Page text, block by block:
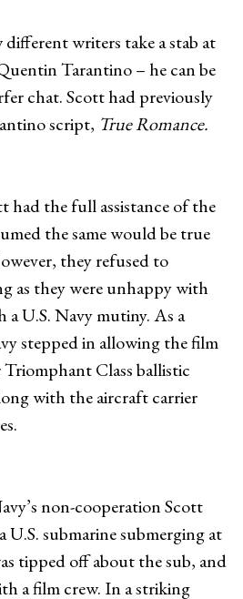
writers take a stab at
Tarantino – he can be
chat. Scott had previously
script, True Romance.
had the full assistance of the
the same would be true
they refused to
as they were unhappy with
U.S. Navy mutiny. As a
stepped in allowing the film
Triomphant Class ballistic
with the aircraft carrier
non-cooperation Scott
U.S. submarine submerging at
tipped off about the sub, and
a film crew. In a striking